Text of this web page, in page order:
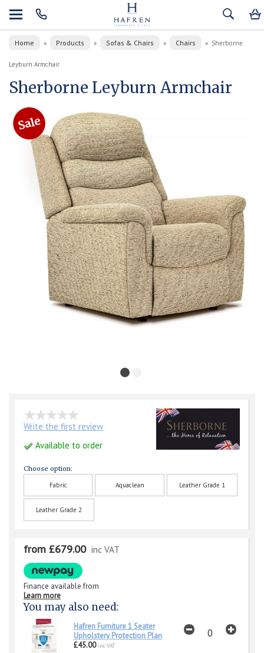
Home » Products » Sofas & Chairs » Chairs » Sherborne
Leyburn Armchair
Sherborne Leyburn Armchair
Write the first review
Available to order
Choose option:
Fabric Aquaclean Leather Grade 1
Leather Grade 2
from £679.00 inc VAT
Finance available from
Learn more
You may also need:
Hafren Furniture 1 Seater
Upholstery Protection Plan
£45.00 inc VAT